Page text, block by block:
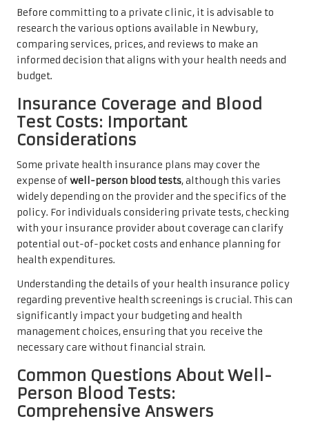
Before committing to a private clinic, it is advisable to
research the various options available in Newbury,
comparing services, prices, and reviews to make an
informed decision that aligns with your health needs and
budget.
Insurance Coverage and Blood
Test Costs: Important
Considerations
Some private health insurance plans may cover the
expense ofwell-person blood tests, although this varies
widely depending on the provider and the specifics of the
policy. For individuals considering private tests, checking
with your insurance provider about coverage can clarify
potential out-of-pocket costs and enhance planning for
health expenditures.
Understanding the details of your health insurance policy
regarding preventive health screenings is crucial. This can
significantly impact your budgeting and health
management choices, ensuring that you receive the
necessary care without financial strain.
Common Questions About Well-
Person Blood Tests:
Comprehensive Answers